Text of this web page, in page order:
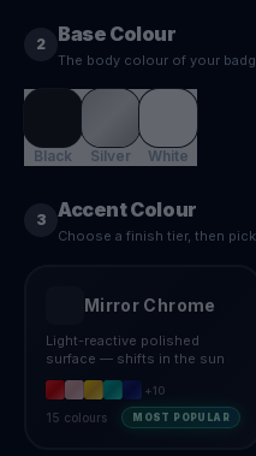
2 Base Colour
The body colour of your
Black Silver White
3 Accent Colour
Choose a finish tier, then
Mirror Chrome
Light-reactive polished
surface — shifts in the sun
+10
15 colours MOST POPULAR